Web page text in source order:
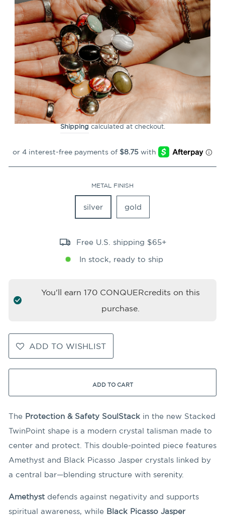
CLOSE
(ESC)
Protection & Safety
SoulStack™ TwinPoint™
11Reviews
Regular
price
$34.99
Shippingcalculated at checkout.
METAL FINISH
silver gold
Free U.S. shipping $65+
In stock, ready to ship
You'll earn170 CONQUERcredits on this
purchase.
ADD TO WISHLIST
ADD TO CART
The Protection & Safety SoulStack in the new Stacked
TwinPoint shape is a modern crystal talisman made to
center and protect. This double-pointed piece features
Amethyst and Black Picasso Jasper crystals linked by
a central bar—blending structure with serenity.
Amethyst defends against negativity and supports
spiritual awareness, while Black Picasso Jasper